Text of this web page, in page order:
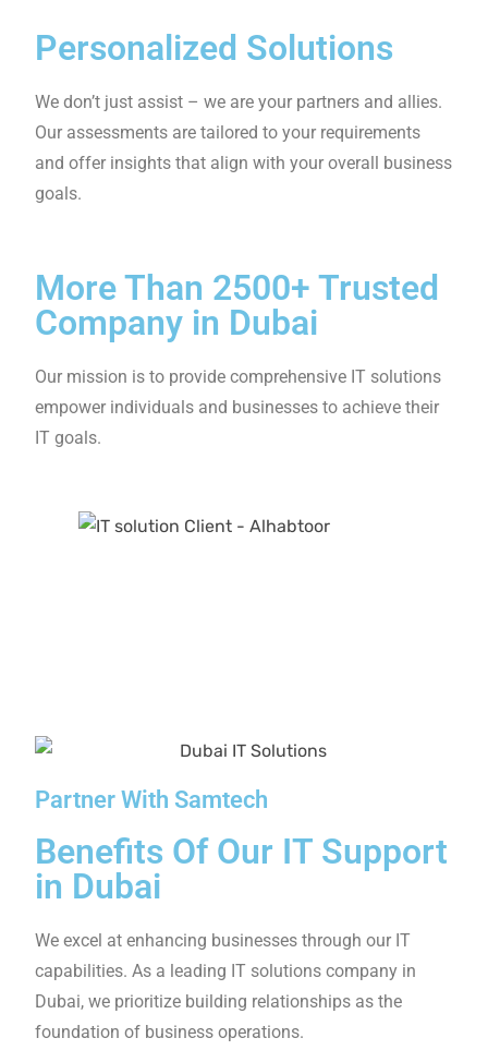
Proactive Monitoring
Our monitoring system allows us to detect issues
solutions as soon as possible.
As a reliable IT solutions company in UAE, we
present upfront pricing details to enable you to
More Than 2500+ Trusted
Company in Dubai
Our mission is to provide comprehensive IT solutions
empower individuals and businesses to achieve their
IT goals.